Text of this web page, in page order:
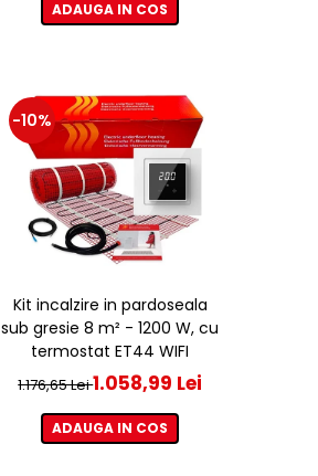
ADAUGA IN COS
-10%
Kit incalzire in pardoseala
sub gresie 8 m² - 1200 W, cu
termostat ET44 WIFI
1.176,65 Lei1.058,99 Lei
ADAUGA IN COS